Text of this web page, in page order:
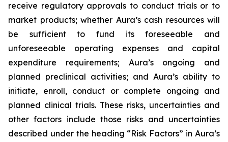
receive regulatory approvals to conduct trials or to
market products; whether Aura’s cash resources will
be sufficient to fund its foreseeable and
unforeseeable operating expenses and capital
expenditure requirements; Aura’s ongoing and
planned preclinical activities; and Aura’s ability to
initiate, enroll, conduct or complete ongoing and
planned clinical trials. These risks, uncertainties and
other factors include those risks and uncertainties
described under the heading “Risk Factors” in Aura’s